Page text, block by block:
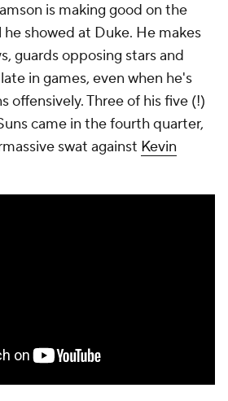
too.
in the league, right?"
is the best team that I've
different things. I'm learning
some nights are not going
as out for Thursday's game
individually with Borrego,
the right reads when the
to get off the ball quickly